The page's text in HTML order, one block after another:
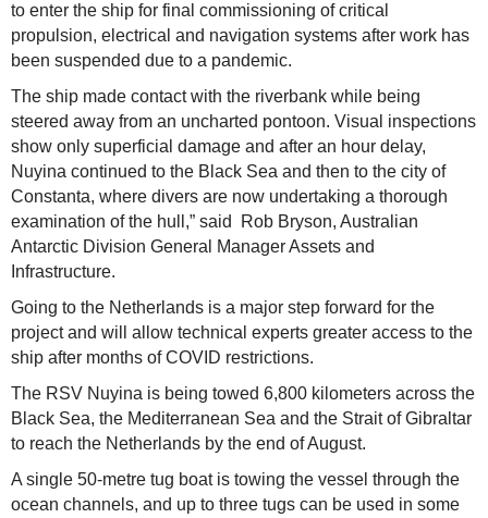
to enter the ship for final commissioning of critical
propulsion, electrical and navigation systems after work has
been suspended due to a pandemic.
The ship made contact with the riverbank while being
steered away from an uncharted pontoon. Visual inspections
show only superficial damage and after an hour delay,
Nuyina continued to the Black Sea and then to the city of
Constanta, where divers are now undertaking a thorough
examination of the hull,” said Rob Bryson, Australian
Antarctic Division General Manager Assets and
Infrastructure.
Going to the Netherlands is a major step forward for the
project and will allow technical experts greater access to the
ship after months of COVID restrictions.
The RSV Nuyina is being towed 6,800 kilometers across the
Black Sea, the Mediterranean Sea and the Strait of Gibraltar
to reach the Netherlands by the end of August.
A single 50-metre tug boat is towing the vessel through the
ocean channels, and up to three tugs can be used in some